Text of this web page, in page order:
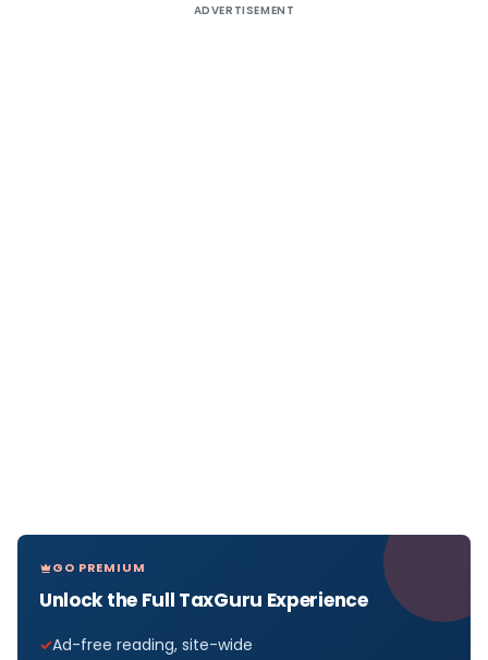
ADVERTISEMENT
GO PREMIUM
Unlock the Full TaxGuru Experience
Ad-free reading, site-wide